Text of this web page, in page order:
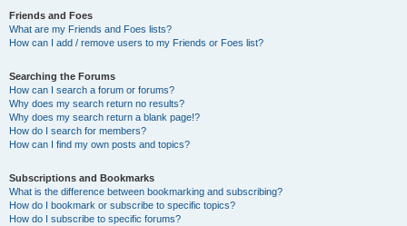
Friends and Foes
What are my Friends and Foes lists?
How can I add / remove users to my Friends or Foes list?
Searching the Forums
How can I search a forum or forums?
Why does my search return no results?
Why does my search return a blank page!?
How do I search for members?
How can I find my own posts and topics?
Subscriptions and Bookmarks
What is the difference between bookmarking and subscribing?
How do I bookmark or subscribe to specific topics?
How do I subscribe to specific forums?